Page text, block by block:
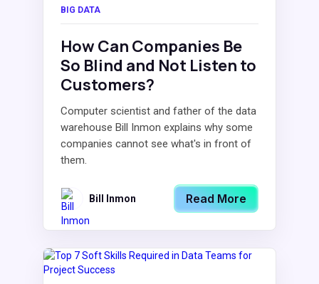
BIG DATA
How Can Companies Be
So Blind and Not Listen to
Customers?
Computer scientist and father of the data
warehouse Bill Inmon explains why some
companies cannot see what's in front of
them.
Bill Inmon Read More